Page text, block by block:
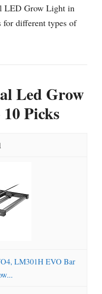
LED Grow Light in
for different types of
Led Grow
Picks
LM301H EVO Bar